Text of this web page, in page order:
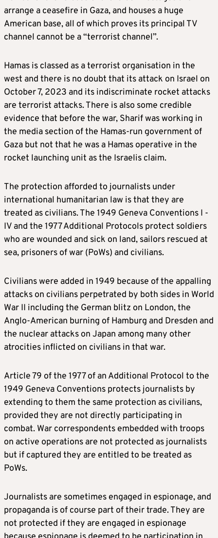
arrange a ceasefire in Gaza, and houses a huge
American base, all of which proves its principal TV
channel cannot be a “terrorist channel”.
Hamas is classed as a terrorist organisation in the
west and there is no doubt that its attack on Israel on
October 7, 2023 and its indiscriminate rocket attacks
are terrorist attacks. There is also some credible
evidence that before the war, Sharif was working in
the media section of the Hamas-run government of
Gaza but not that he was a Hamas operative in the
rocket launching unit as the Israelis claim.
The protection afforded to journalists under
international humanitarian law is that they are
treated as civilians. The 1949 Geneva Conventions I -
IV and the 1977 Additional Protocols protect soldiers
who are wounded and sick on land, sailors rescued at
sea, prisoners of war (PoWs) and civilians.
Civilians were added in 1949 because of the appalling
attacks on civilians perpetrated by both sides in World
War II including the German blitz on London, the
Anglo-American burning of Hamburg and Dresden and
the nuclear attacks on Japan among many other
atrocities inflicted on civilians in that war.
Article 79 of the 1977 of an Additional Protocol to the
1949 Geneva Conventions protects journalists by
extending to them the same protection as civilians,
provided they are not directly participating in
combat. War correspondents embedded with troops
on active operations are not protected as journalists
but if captured they are entitled to be treated as
PoWs.
Journalists are sometimes engaged in espionage, and
propaganda is of course part of their trade. They are
not protected if they are engaged in espionage